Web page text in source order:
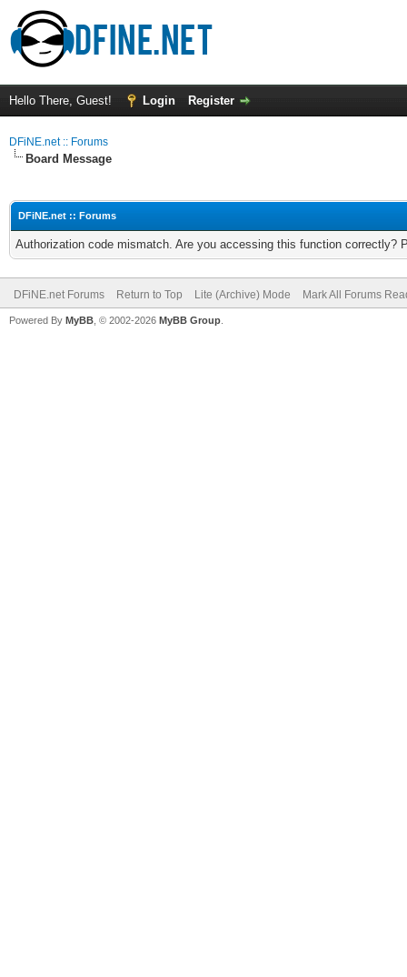
Hello There, Guest! Login Register
DFiNE.net :: Forums
Board Message
DFiNE.net :: Forums
Authorization code mismatch. Are you accessing this function correctly?
DFiNE.net Forums Return to Top Lite (Archive) Mode Mark All Forums
Powered By MyBB , © 2002-2026 MyBB Group